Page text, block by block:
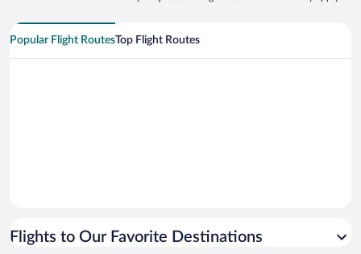
Popular Flight RoutesTop Flight Routes
Flights to Our Favorite Destinations